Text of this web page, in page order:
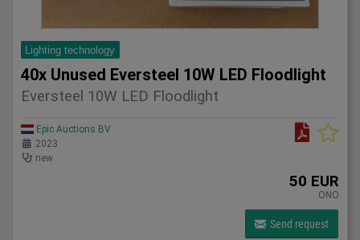
Lighting technology
40x Unused Eversteel 10W LED Floodlight
Eversteel 10W LED Floodlight
Epic Auctions BV
2023
new
50 EUR
ONO
Send request